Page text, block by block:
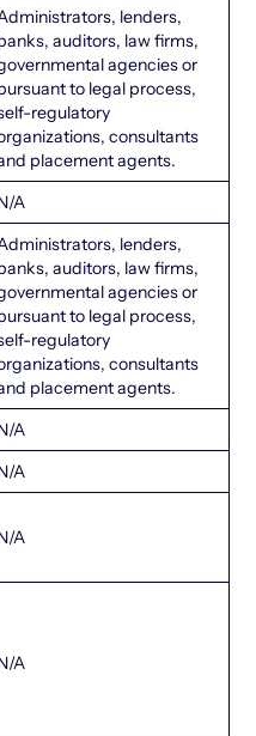
lenders,
auditors, law firms,
agencies or
to legal process,
regulatory
consultants
placement agents.
A
lenders,
auditors, law firms,
agencies or
to legal process,
regulatory
consultants
placement agents.
A
A
A
A